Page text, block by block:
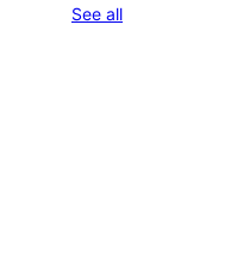
See allreviews